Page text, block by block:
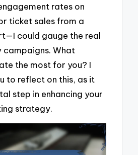
rates on
ticket sales from a
could gauge the real
campaigns. What
the most for you? I
to reflect on this, as it
step in enhancing your
strategy.